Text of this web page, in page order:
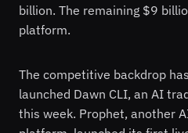
billion. The remaining $9
platform.
The competitive backdrop
launched Dawn CLI, an AI
this week. Prophet, another